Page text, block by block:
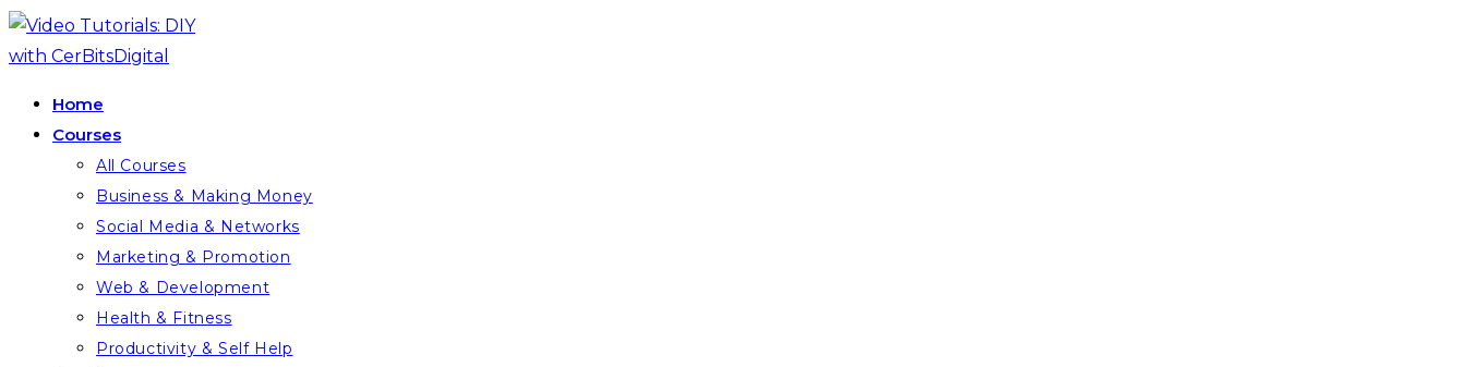
Skip
to
Home
Courses
All Courses
Business & Making Money
Social Media & Networks
Marketing & Promotion
Web & Development
Health & Fitness
Productivity & Self Help